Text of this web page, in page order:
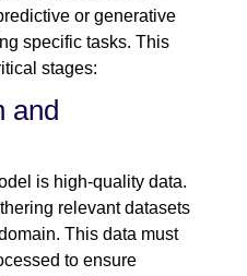
or generative
specific tasks. This
stages:
and
is high-quality data.
relevant datasets
This data must
to ensure